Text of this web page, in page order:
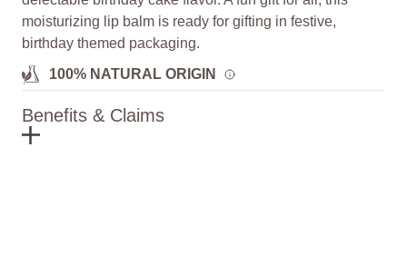
moisturizing lip balm is ready for gifting in festive,
birthday themed packaging.
100% NATURAL ORIGIN
Benefits & Claims